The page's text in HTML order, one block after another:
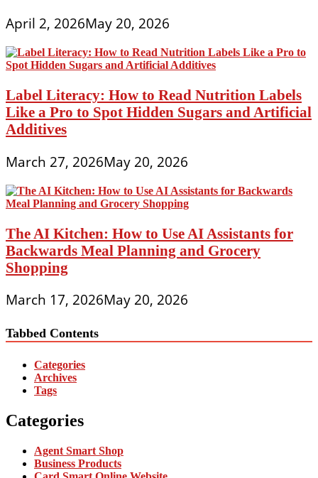
April 2, 2026May 20, 2026
Label Literacy: How to Read Nutrition Labels
Like a Pro to Spot Hidden Sugars and Artificial
Additives
March 27, 2026May 20, 2026
The AI Kitchen: How to Use AI Assistants for
Backwards Meal Planning and Grocery
Shopping
March 17, 2026May 20, 2026
Tabbed Contents
Categories
Archives
Tags
Categories
Agent Smart Shop
Business Products